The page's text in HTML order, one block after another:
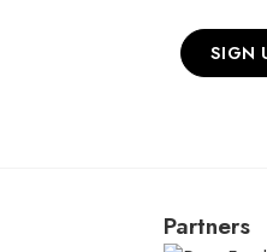
SIGN
Partners